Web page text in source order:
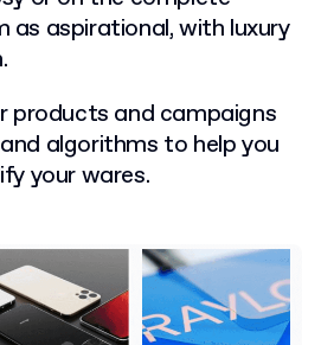
as aspirational, with luxury
products and campaigns
algorithms to help you
your wares.